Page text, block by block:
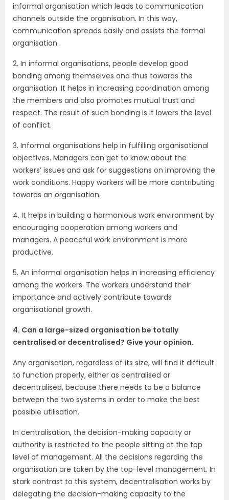
informal organisation which leads to communication
channels outside the organisation. In this way,
communication spreads easily and assists the formal
organisation.
2. In informal organisations, people develop good
bonding among themselves and thus towards the
organisation. It helps in increasing coordination among
the members and also promotes mutual trust and
respect. The result of such bonding is it lowers the level
of conflict.
3. Informal organisations help in fulfilling organisational
objectives. Managers can get to know about the
workers’ issues and ask for suggestions on improving the
work conditions. Happy workers will be more contributing
towards an organisation.
4. It helps in building a harmonious work environment by
encouraging cooperation among workers and
managers. A peaceful work environment is more
productive.
5. An informal organisation helps in increasing efficiency
among the workers. The workers understand their
importance and actively contribute towards
organisational growth.
4. Can a large-sized organisation be totally
centralised or decentralised? Give your opinion.
Any organisation, regardless of its size, will find it difficult
to function properly, either as centralised or
decentralised, because there needs to be a balance
between the two systems in order to make the best
possible utilisation.
In centralisation, the decision-making capacity or
authority is restricted to the people sitting at the top
level of management. All the decisions regarding the
organisation are taken by the top-level management. In
stark contrast to this system, decentralisation works by
delegating the decision-making capacity to the